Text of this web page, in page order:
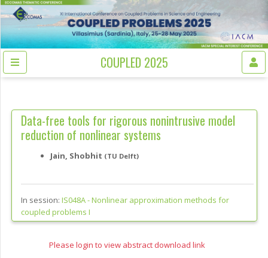
COUPLED 2025
Data-free tools for rigorous nonintrusive model
reduction of nonlinear systems
Jain, Shobhit (TU Delft)
In session: IS048A -Nonlinear approximation methods for
coupled problems I
Please login to view abstract download link